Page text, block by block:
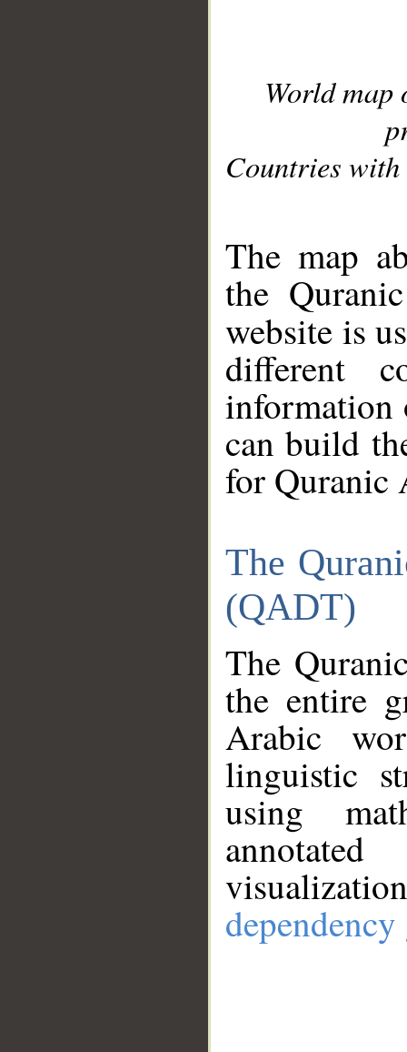
World
Countries with
The map
the
website is
different
information
can build
for Quranic
The
(QADT)
The
the entire
Arabic
linguistic
using